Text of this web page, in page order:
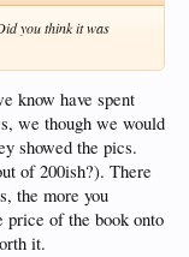
you think it was
know have spent
we though we would
showed the pics.
of 200ish?). There
the more you
price of the book onto
it.